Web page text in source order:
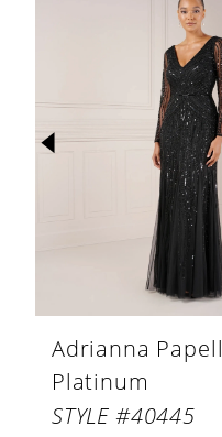
3
4
10
11
Adrianna Papell
Platinum
STYLE #40445